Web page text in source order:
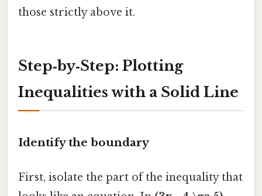
those strictly above it.
Step‑by‑Step: Plotting
Inequalities with a Solid Line
Identify the boundary
First, isolate the part of the inequality that